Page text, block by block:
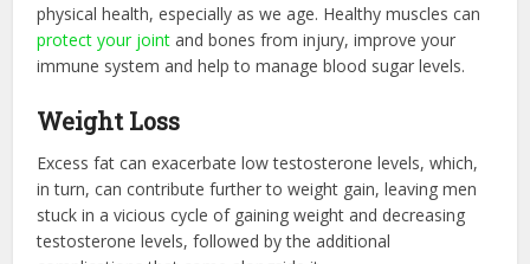
physical health, especially as we age. Healthy muscles can
protect your joint and bones from injury, improve your
immune system and help to manage blood sugar levels.
Weight Loss
Excess fat can exacerbate low testosterone levels, which,
in turn, can contribute further to weight gain, leaving men
stuck in a vicious cycle of gaining weight and decreasing
testosterone levels, followed by the additional